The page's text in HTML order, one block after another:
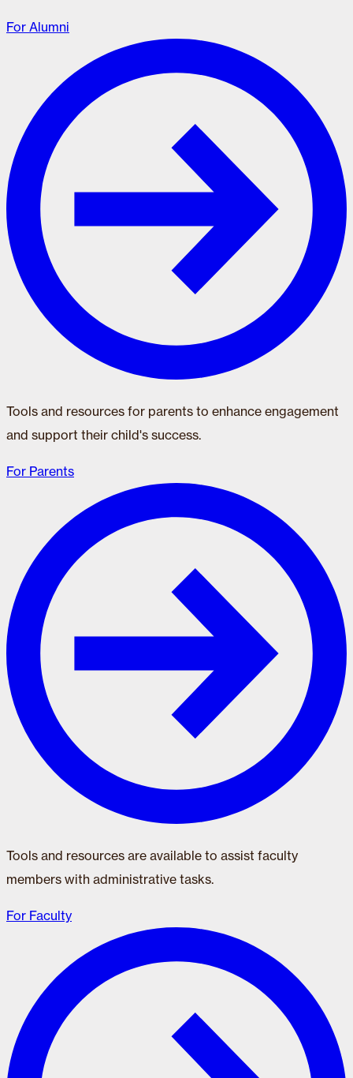
For Alumni
Tools and resources for parents to enhance engagement
and support their child's success.
For Parents
Tools and resources are available to assist faculty
members with administrative tasks.
For Faculty